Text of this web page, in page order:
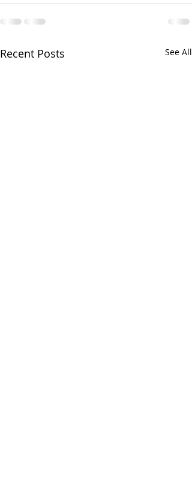
Recent Posts See All